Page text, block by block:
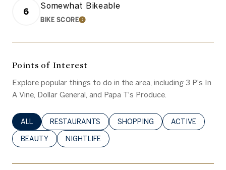
6
Somewhat Bikeable
BIKE SCORELEARN MORE
Points of Interest
Explore popular things to do in the area, including 3 P's In
A Vine, Dollar General, and Papa T's Produce.
SEARCH BUSINESSES RELATED TO
ALL SEARCH BUSINESSES RELATED TO
RESTAURANTS SEARCH BUSINESSES RELATED
SHOPPING SEARCH
ACTIVE
SEARCH BUSINESSES RELATED TO
BEAUTY SEARCH BUSINESSES RELATED TO
NIGHTLIFE